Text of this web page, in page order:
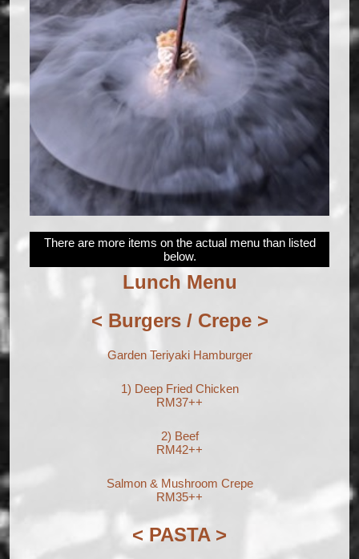
There are more items on the actual menu than listed
below.
Lunch Menu
< Burgers / Crepe >
Garden Teriyaki Hamburger
1) Deep Fried Chicken
RM37++
2) Beef
RM42++
Salmon & Mushroom Crepe
RM35++
< PASTA >